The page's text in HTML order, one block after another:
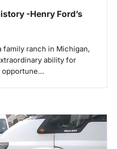
-Henry Ford’s
family ranch in Michigan,
ability for
opportune…